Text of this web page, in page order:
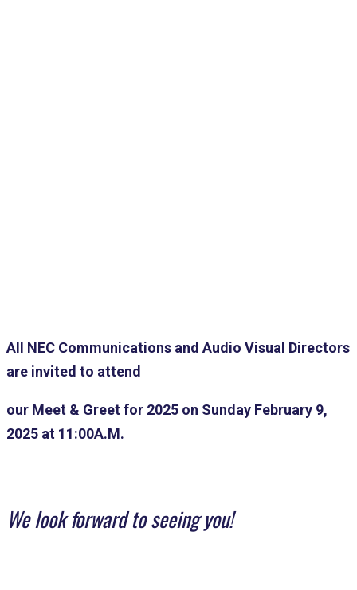
All NEC Communications and Audio Visual Directors
are invited to attend
our Meet & Greet for 2025 on Sunday February 9,
2025 at 11:00A.M.
We look forward to seeing you!